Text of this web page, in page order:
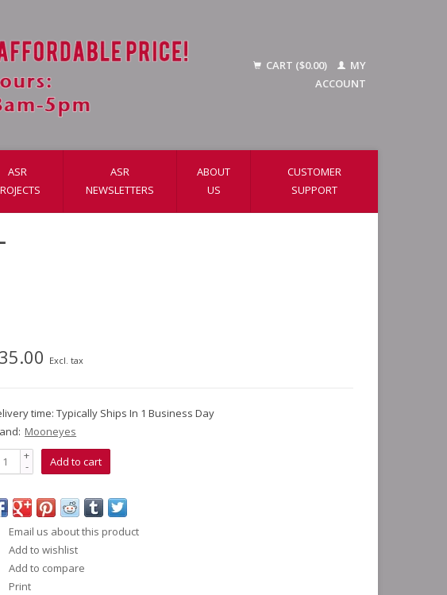
CART ($0.00)
MY
ACCOUNT
ASR
ASR
NEWSLETTERS
ABOUT
US
CUSTOMER
SUPPORT
Excl. tax
time: Typically Ships In 1 Business Day
Mooneyes
+
- Add to cart
Email us about this product
Add to wishlist
Add to compare
Print